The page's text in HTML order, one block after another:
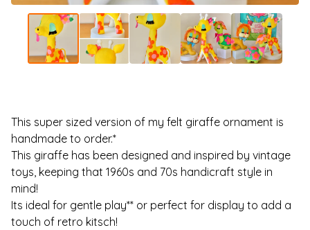
This super sized version of my felt giraffe ornament is
handmade to order.*
This giraffe has been designed and inspired by vintage
toys, keeping that 1960s and 70s handicraft style in
mind!
Its ideal for gentle play** or perfect for display to add a
touch of retro kitsch!